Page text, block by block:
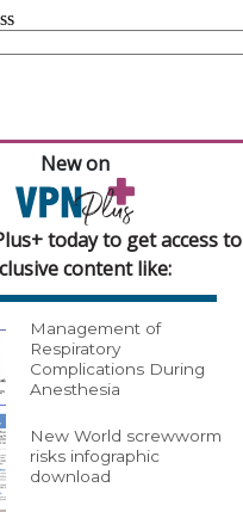
New on
today to get access to
content like:
Management of
Respiratory
Complications During
Anesthesia
New World screwworm
risks infographic
download